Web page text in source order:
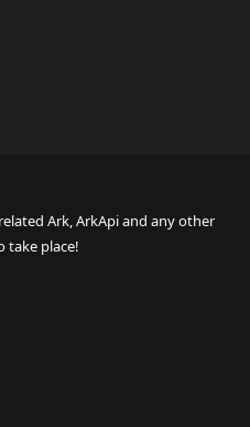
Ark, ArkApi and any other
take place!